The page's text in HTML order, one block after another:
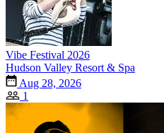
Vibe Festival 2026
Hudson Valley Resort & Spa
Aug 28, 2026
1